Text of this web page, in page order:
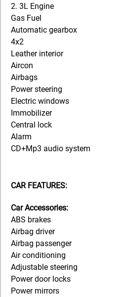
2. 3L Engine
Gas Fuel
Automatic gearbox
4x2
Leather interior
Aircon
Airbags
Power steering
Electric windows
Immobilizer
Central lock
Alarm
CD+Mp3 audio system
CAR FEATURES:
Car Accessories:
ABS brakes
Airbag driver
Airbag passenger
Air conditioning
Adjustable steering
Power door locks
Power mirrors